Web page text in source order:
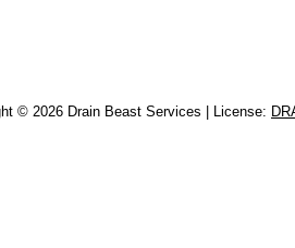
© 2026 Drain Beast Services | License: